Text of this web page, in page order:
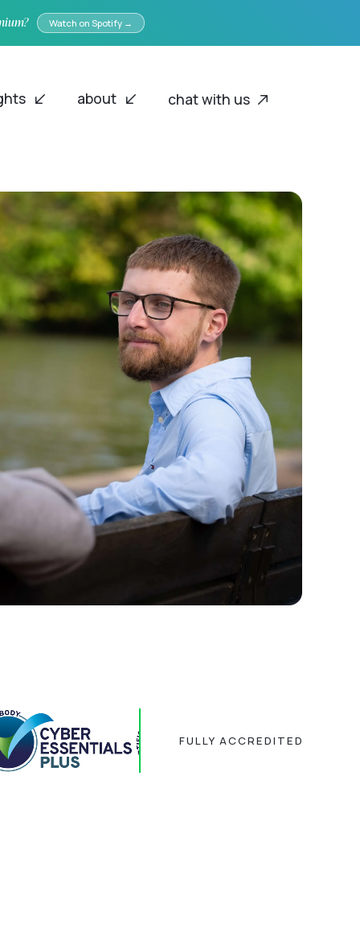
Watch on Spotify →
about chat with us
FULLY ACCREDITED